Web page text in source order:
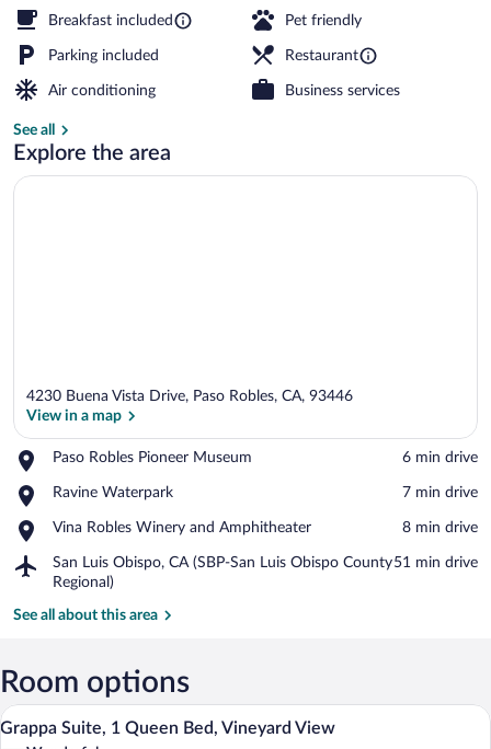
Breakfast included Pet friendly
Parking included Restaurant
Air conditioning Business services
See all
Explore the area
4230 Buena Vista Drive, Paso Robles, CA, 93446
View in a map
Paso Robles Pioneer Museum
Place,
Robles
Museum
‪6 min drive‬
Ravine Waterpark
Place,
Waterpark
‪7 min drive‬
Vina Robles Winery and Amphitheater
Place,
Robles
Winery
and
‪8 min drive‬
San Luis Obispo, CA (SBP-San Luis Obispo County
Regional)
Airport,
San
Obispo,
San
Obispo
County
‪51 min drive‬
See all about this area
Room options
View
A dining area with a table and four
4
Grappa Suite, 1 Queen Bed, Vineyard View